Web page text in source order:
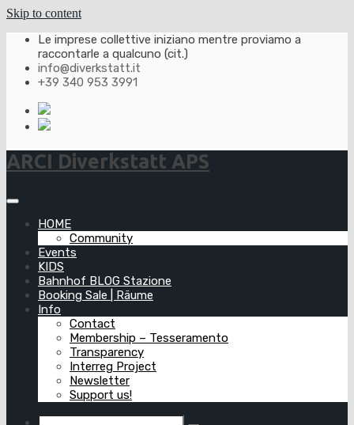
Skip to content
Le imprese collettive iniziano mentre proviamo a
raccontarle a qualcuno (cit.)
info@diverkstatt.it
+39 340 953 3991
ARCI Diverkstatt APS
HOME
Community
Events
KIDS
Bahnhof BLOG Stazione
Booking Sale | Räume
Info
Contact
Membership – Tesseramento
Transparency
Interreg Project
Newsletter
Support us!